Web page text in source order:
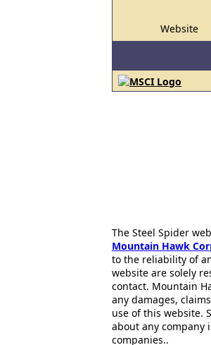
Website
The Steel Spider
Mountain Hawk
to the reliability of
website are solely
contact. Mountain
any damages,
use of this website.
about any company
companies..